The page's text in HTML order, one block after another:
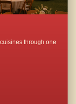
through one